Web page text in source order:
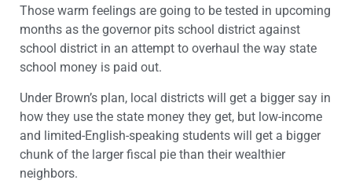
Those warm feelings are going to be tested in upcoming
months as the governor pits school district against
school district in an attempt to overhaul the way state
school money is paid out.
Under Brown’s plan, local districts will get a bigger say in
how they use the state money they get, but low-income
and limited-English-speaking students will get a bigger
chunk of the larger fiscal pie than their wealthier
neighbors.